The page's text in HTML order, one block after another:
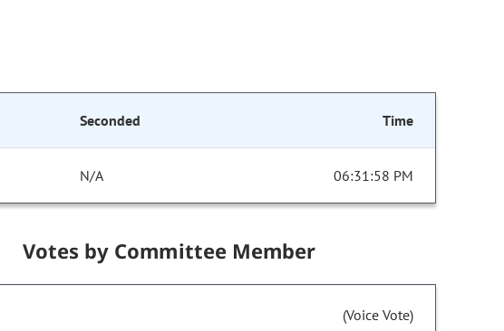
Seconded Time
N/A 06:31:58 PM
Votes by Committee Member
(Voice Vote)